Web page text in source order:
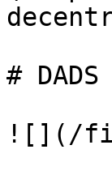
#
![](/